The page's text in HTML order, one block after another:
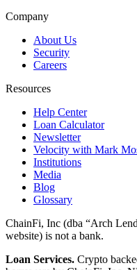
Company
About Us
Security
Careers
Resources
Help Center
Loan Calculator
Newsletter
Velocity with Mark
Institutions
Media
Blog
Glossary
ChainFi, Inc (dba “Arch
website) is not a bank.
Loan Services. Crypto